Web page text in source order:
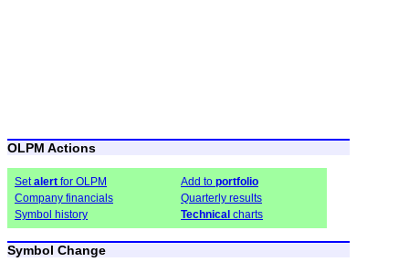
OLPM Actions
Setalert for OLPM Add to portfolio
Company financials
Quarterly results
Symbol history
Technical charts
Symbol Change